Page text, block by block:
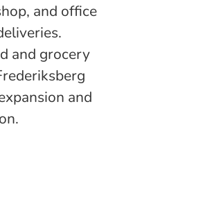
and office
and grocery
and